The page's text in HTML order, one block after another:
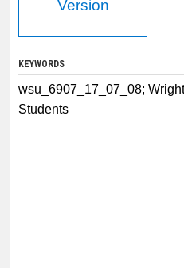
Version
KEYWORDS
wsu_6907_17_07_08;
Students